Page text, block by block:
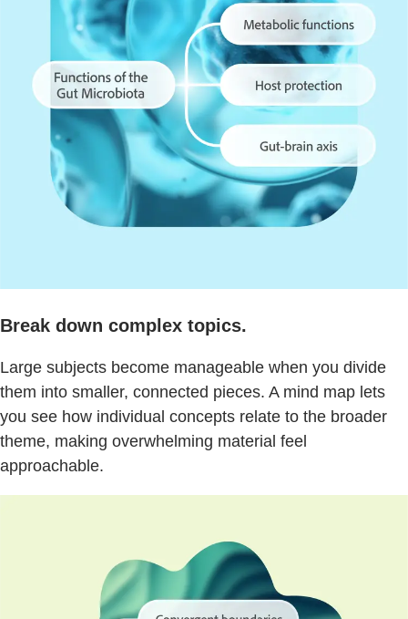
Break down complex topics.
Large subjects become manageable when you divide
them into smaller, connected pieces. A mind map lets
you see how individual concepts relate to the broader
theme, making overwhelming material feel
approachable.